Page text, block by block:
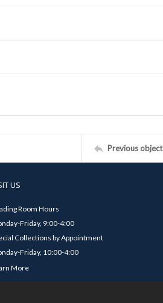
Previous object
US
Room Hours
Friday, 9:00-4:00
Collections by Appointment
Friday, 10:00-4:00
More